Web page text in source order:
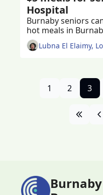
Hospital
Burnaby seniors
hot meals in
Lubna El Elaimy,
1 2 3
Burnaby